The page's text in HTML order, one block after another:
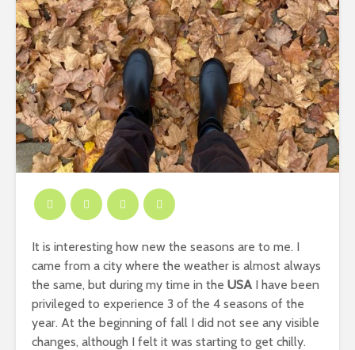
It is interesting how new the seasons are to me. I
came from a city where the weather is almost always
the same, but during my time in the USA I have been
privileged to experience 3 of the 4 seasons of the
year. At the beginning of fall I did not see any visible
changes, although I felt it was starting to get chilly.